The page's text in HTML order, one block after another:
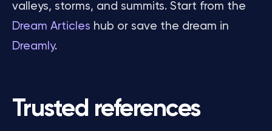
valleys, storms, and summits. Start from the
Dream Articles hub or save the dream in
Dreamly.
Trusted references